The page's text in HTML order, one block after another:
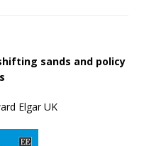
sands and policy
Elgar UK